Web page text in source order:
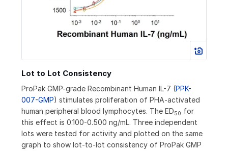
Lot to Lot Consistency
ProPak GMP-grade Recombinant Human IL-7 (PPK-
007-GMP) stimulates proliferation of PHA-activated
human peripheral blood lymphocytes. The ED50 for
this effect is 0.100-0.500 ng/mL. Three independent
lots were tested for activity and plotted on the same
graph to show lot-to-lot consistency of ProPak GMP